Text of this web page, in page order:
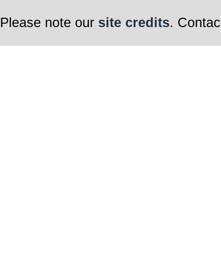
Please note our site credits.